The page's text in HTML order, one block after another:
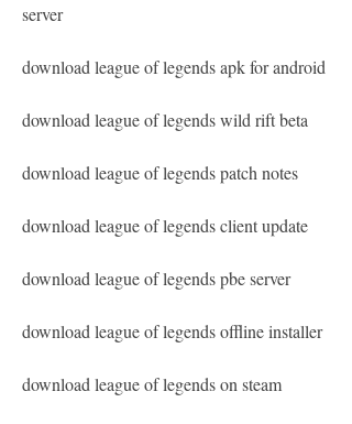
server
download league of legends apk for android
download league of legends wild rift beta
download league of legends patch notes
download league of legends client update
download league of legends pbe server
download league of legends offline installer
download league of legends on steam